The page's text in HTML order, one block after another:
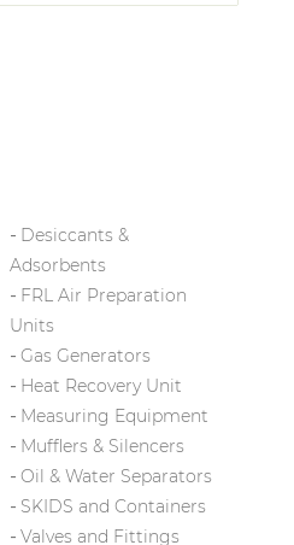
Desiccants &
Adsorbents
FRL Air Preparation
Units
Gas Generators
Heat Recovery Unit
Measuring Equipment
Mufflers & Silencers
Oil & Water Separators
SKIDS and Containers
Valves and Fittings